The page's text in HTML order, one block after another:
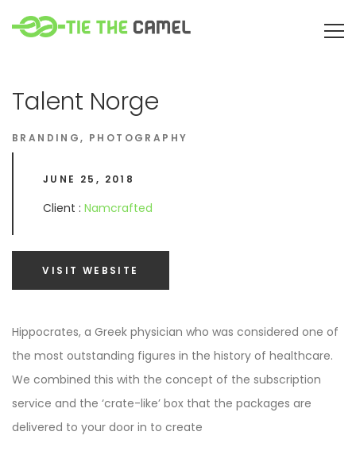
Talent Norge
BRANDING, PHOTOGRAPHY
JUNE 25, 2018
Client : Namcrafted
VISIT WEBSITE
Hippocrates, a Greek physician who was considered one of
the most outstanding figures in the history of healthcare.
We combined this with the concept of the subscription
service and the ‘crate-like’ box that the packages are
delivered to your door in to create